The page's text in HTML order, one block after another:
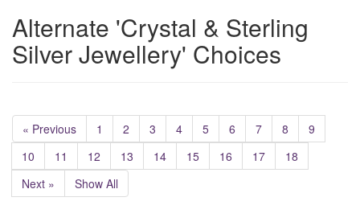
Alternate 'Crystal & Sterling
Silver Jewellery' Choices
« Previous 1 2 3 4 5 6 7 8
9
10
11 12 13 14 15 16 17
18
Next »
Show All